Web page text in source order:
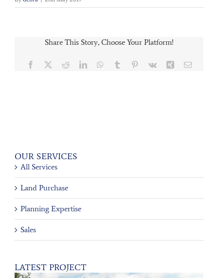
Share This Story, Choose Your Platform!
Facebook RedditLinkedInWhatsApp
Tumblr Pinterest
Vk Xing Email
OUR SERVICES
All Services
Land Purchase
Planning Expertise
Sales
LATEST PROJECT